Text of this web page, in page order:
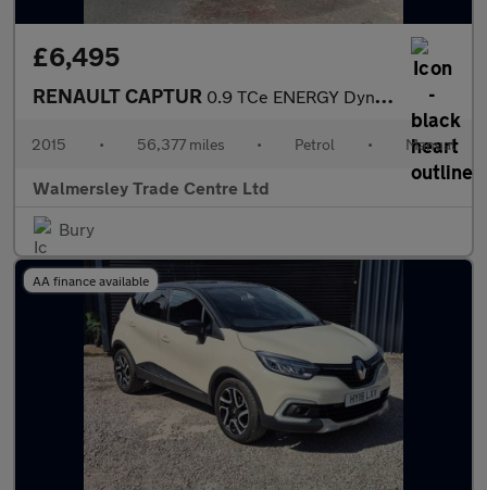
£6,495
RENAULT CAPTUR 0.9 TCe ENERGY Dynamique S Nav SUV 5dr Petrol Manual Euro 6 (s/s
2015 • 56,377 miles • Petrol • Manual
Walmersley Trade Centre Ltd
Bury
AA finance available